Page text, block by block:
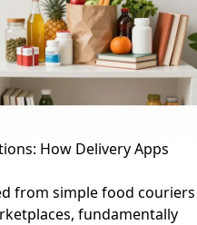
How Delivery Apps
from simple food couriers
fundamentally